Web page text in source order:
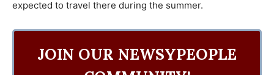
expected to travel there during the summer.
JOIN OUR NEWSYPEOPLE